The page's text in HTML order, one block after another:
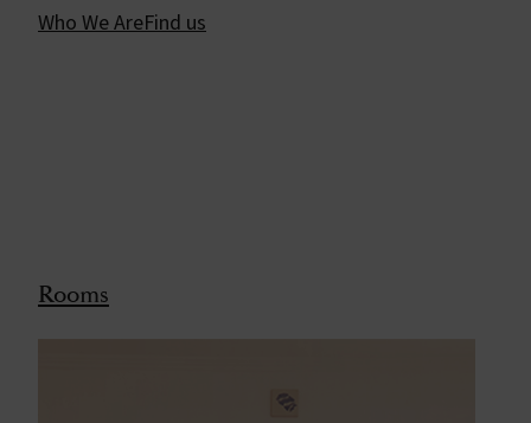
Who We AreFind us
Rooms